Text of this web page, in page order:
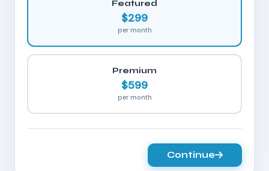
Featured
$299
per month
Premium
$599
per month
Continue